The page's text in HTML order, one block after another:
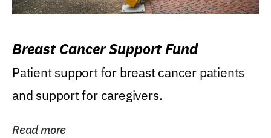
Breast Cancer Support Fund
Patient support for breast cancer patients
and support for caregivers.
Read more